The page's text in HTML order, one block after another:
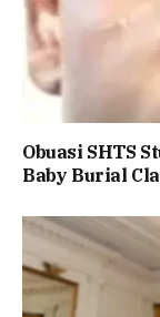
Obuasi SHTS
Baby Burial